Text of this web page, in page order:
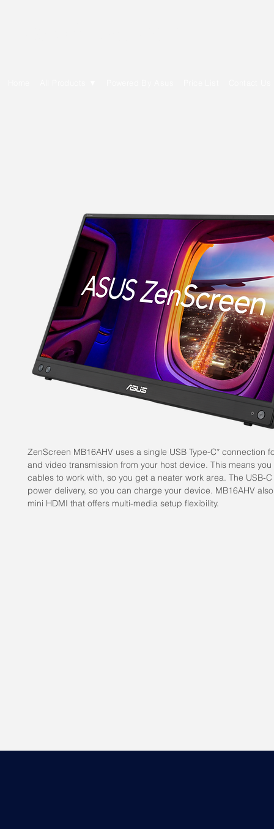
ZenScreen MB16AHV uses a single USB Type-C* connection
and video transmission from your host device. This means you
cables to work with, so you get a neater work area. The USB-C
power delivery, so you can charge your device. MB16AHV
mini HDMI that offers multi-media setup flexibility.